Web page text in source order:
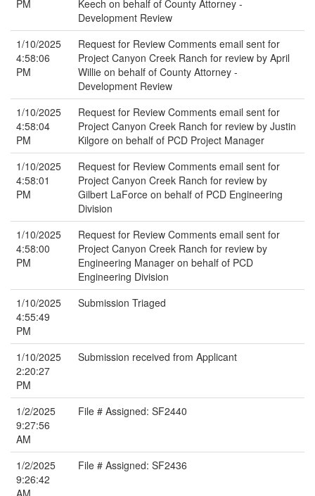
PM
Keech on behalf of County Attorney -
Development Review
1/10/2025
4:58:06
PM
Request for Review Comments email sent for
Project Canyon Creek Ranch for review by April
Willie on behalf of County Attorney -
Development Review
1/10/2025
4:58:04
PM
Request for Review Comments email sent for
Project Canyon Creek Ranch for review by Justin
Kilgore on behalf of PCD Project Manager
1/10/2025
4:58:01
PM
Request for Review Comments email sent for
Project Canyon Creek Ranch for review by
Gilbert LaForce on behalf of PCD Engineering
Division
1/10/2025
4:58:00
PM
Request for Review Comments email sent for
Project Canyon Creek Ranch for review by
Engineering Manager on behalf of PCD
Engineering Division
1/10/2025
4:55:49
PM
Submission Triaged
1/10/2025
2:20:27
PM
Submission received from Applicant
1/2/2025
9:27:56
AM
File # Assigned: SF2440
1/2/2025
9:26:42
AM
File # Assigned: SF2436